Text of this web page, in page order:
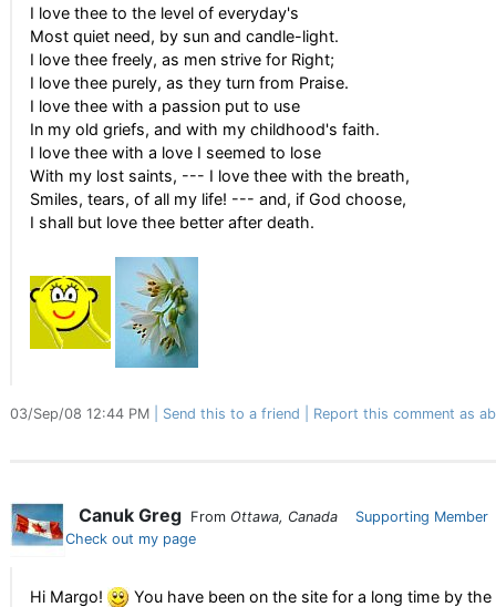
I love thee to the level of everyday's
Most quiet need, by sun and candle-light.
I love thee freely, as men strive for Right;
I love thee purely, as they turn from Praise.
I love thee with a passion put to use
In my old griefs, and with my childhood's faith.
I love thee with a love I seemed to lose
With my lost saints, --- I love thee with the breath,
Smiles, tears, of all my life! --- and, if God choose,
I shall but love thee better after death.
03/Sep/08 12:44 PM Send this to a friend Report this comment as
Canuk Greg From Ottawa, Canada
Supporting Member
Check out my page
Hi Margo!
You have been on the site for a long time by